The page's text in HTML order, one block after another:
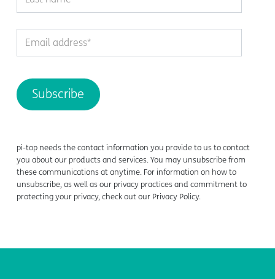
pi-topneeds the contact information you provide to us to contact
you about our products and services. You may unsubscribe from
these communications at anytime. For information on how to
unsubscribe, as well as our privacy practices and commitment to
protecting your privacy, check out our Privacy Policy.